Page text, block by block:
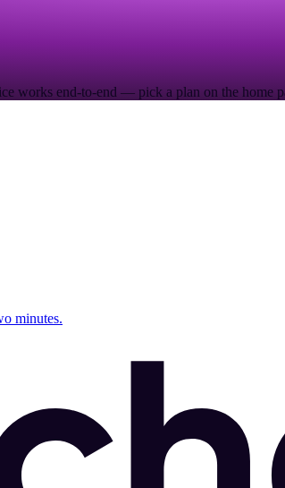
works end-to-end — pick a plan on the home
minutes.